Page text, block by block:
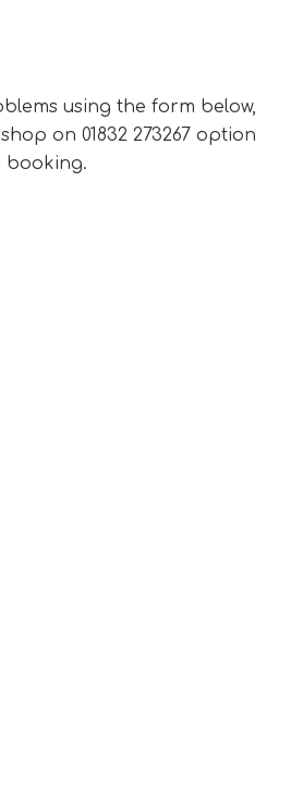
using the form below,
on 01832 273267 option
booking.